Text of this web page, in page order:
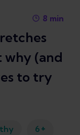
8 min
why (and
to try
6 +